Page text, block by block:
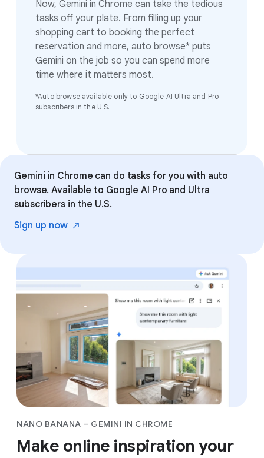
Now, Gemini in Chrome can take the tedious
tasks off your plate. From filling up your
shopping cart to booking the perfect
reservation and more, auto browse* puts
Gemini on the job so you can spend more
time where it matters most.
*Auto browse available only to Google AI Ultra and Pro
subscribers in the U.S.
Gemini in Chrome can do tasks for you with auto
browse. Available to Google AI Pro and Ultra
subscribers in the U.S.
Sign up now
NANO BANANA – GEMINI IN CHROME
Make online inspiration your